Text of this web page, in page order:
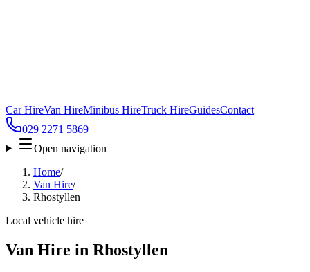
Car HireVan HireMinibus HireTruck HireGuidesContact
029 2271 5869
Open navigation
Home/
Van Hire/
Rhostyllen
Local vehicle hire
Van Hire in Rhostyllen